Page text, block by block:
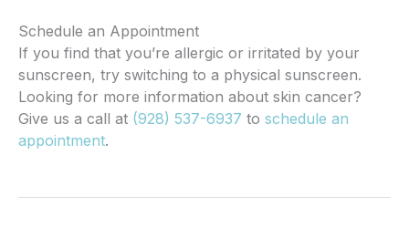
Schedule an Appointment
If you find that you’re allergic or irritated by your
sunscreen, try switching to a physical sunscreen.
Looking for more information about skin cancer?
Give us a call at (928) 537-6937 to schedule an
appointment.